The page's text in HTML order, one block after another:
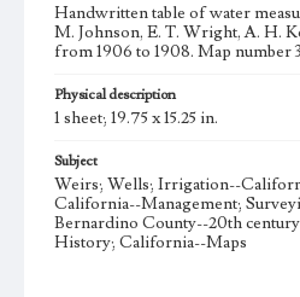
Handwritten table of water
M. Johnson, E. T. Wright, A. H.
from 1906 to 1908. Map number
Physical description
1 sheet; 19.75 x 15.25 in.
Subject
Weirs; Wells; Irrigation--
California--Management;
Bernardino County--20th
History; California--Maps